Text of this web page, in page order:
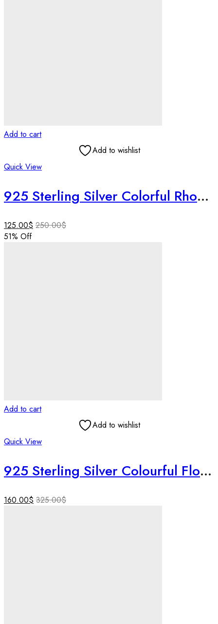
Add to cart
Add to wishlist
Quick View
925 Sterling Silver Colorful Rhodium Plated Floral Necklace Set | Handmade Textured Jewelry | Raksha Bandhan Gift for Sister
125.00$ 250.00$
51% Off
Add to cart
Add to wishlist
Quick View
925 Sterling Silver Colourful Floral Necklace Set | Handmade Textured Silver Jewelry | Birthday & Rakhi Gift for Sister.
160.00$ 325.00$